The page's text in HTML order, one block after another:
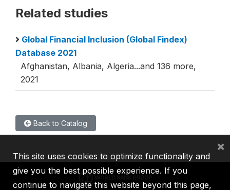
Related studies
Global Financial Inclusion (Global Findex)
Database 2021
Afghanistan, Albania, Algeria...and 136 more,
2021
Back to Catalog
This site uses cookies to optimize functionality and
give you the best possible experience. If you
continue to navigate this website beyond this page,
×